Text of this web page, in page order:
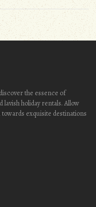
the essence of
holiday rentals. Allow
exquisite destinations